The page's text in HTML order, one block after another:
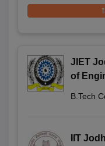
JIET
of
B.Tech
IIT